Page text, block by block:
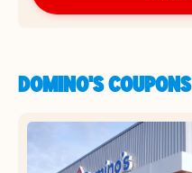
DOMINO'S COUPONS